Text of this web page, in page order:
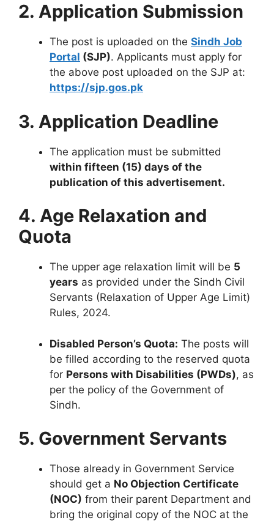
2. Application Submission
The post is uploaded on the Sindh Job
Portal (SJP). Applicants must apply for
the above post uploaded on the SJP at:
https://sjp.gos.pk
3. Application Deadline
The application must be submitted
within fifteen (15) days of the
publication of this advertisement.
4. Age Relaxation and
Quota
The upper age relaxation limit will be 5
years as provided under the Sindh Civil
Servants (Relaxation of Upper Age Limit)
Rules, 2024.
Disabled Person’s Quota: The posts will
be filled according to the reserved quota
for Persons with Disabilities (PWDs), as
per the policy of the Government of
Sindh.
5. Government Servants
Those already in Government Service
should get a No Objection Certificate
(NOC) from their parent Department and
bring the original copy of the NOC at the